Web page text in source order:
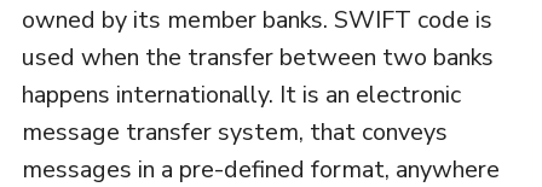
owned by its member banks. SWIFT code is
used when the transfer between two banks
happens internationally. It is an electronic
message transfer system, that conveys
messages in a pre-defined format, anywhere